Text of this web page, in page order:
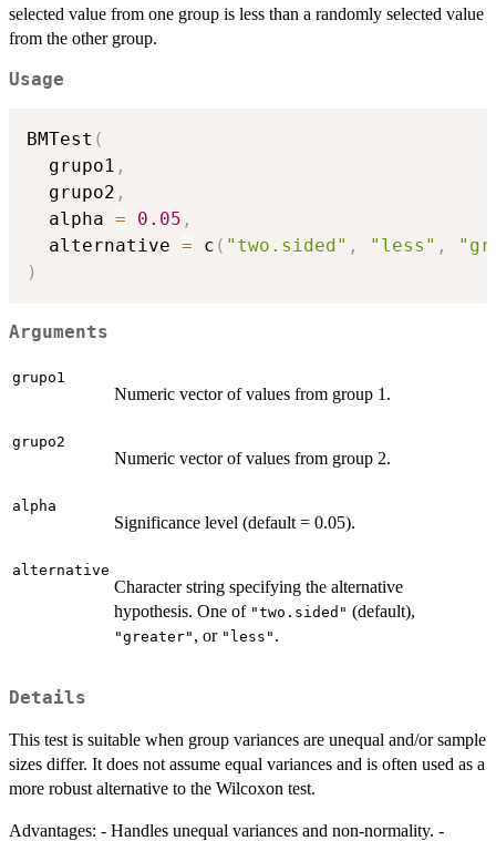
selected value from one group is less than a randomly selected value
from the other group.
Usage
BMTest (
  grupo1
,
  grupo2
,
  alpha
= 0.05 ,
  alternative
= c ( "two.sided" , "less" ,
)
Arguments
grupo1
Numeric vector of values from group 1.
grupo2
Numeric vector of values from group 2.
alpha
Significance level (default = 0.05).
alternative
Character string specifying the alternative
hypothesis. One of "two.sided" (default),
"greater" , or "less" .
Details
This test is suitable when group variances are unequal and/or sample
sizes differ. It does not assume equal variances and is often used as a
more robust alternative to the Wilcoxon test.
Advantages: - Handles unequal variances and non-normality. -